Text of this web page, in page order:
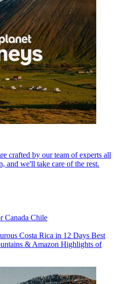
crafted by our team of experts all
and we'll take care of the rest.
Canada Chile
Costa Rica in 12 Days Best
& Amazon Highlights of